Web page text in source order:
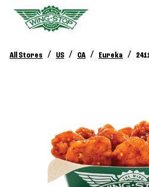
All Stores / US / CA / Eureka /